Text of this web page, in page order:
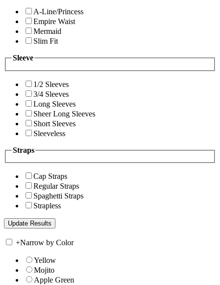
A-Line/Princess
Empire Waist
Mermaid
Slim Fit
Sleeve
1/2 Sleeves
3/4 Sleeves
Long Sleeves
Sheer Long Sleeves
Short Sleeves
Sleeveless
Straps
Cap Straps
Regular Straps
Spaghetti Straps
Strapless
+Narrow by Color
Yellow
Mojito
Apple Green